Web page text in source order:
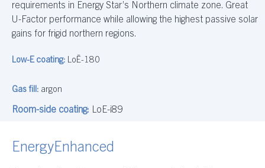
requirements in Energy Star’s Northern climate zone. Great
U-Factor performance while allowing the highest passive solar
gains for frigid northern regions.
Low-E coating: LoĒ-180
Gas fill: argon
Room-side coating: LoE-i89
EnergyEnhanced